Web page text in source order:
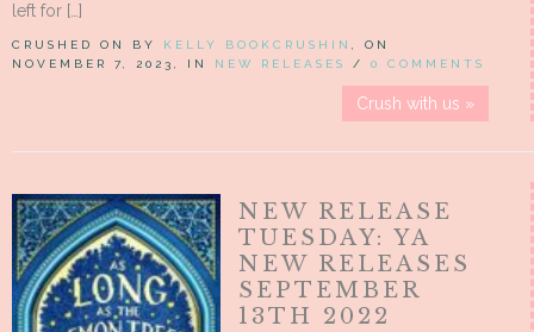
left for […]
CRUSHED ON BY KELLY BOOKCRUSHIN
, ON
NOVEMBER 7, 2023, IN NEW RELEASES / 0 COMMENTS
Crush with us »
NEW RELEASE
TUESDAY: YA
NEW RELEASES
SEPTEMBER
13TH 2022